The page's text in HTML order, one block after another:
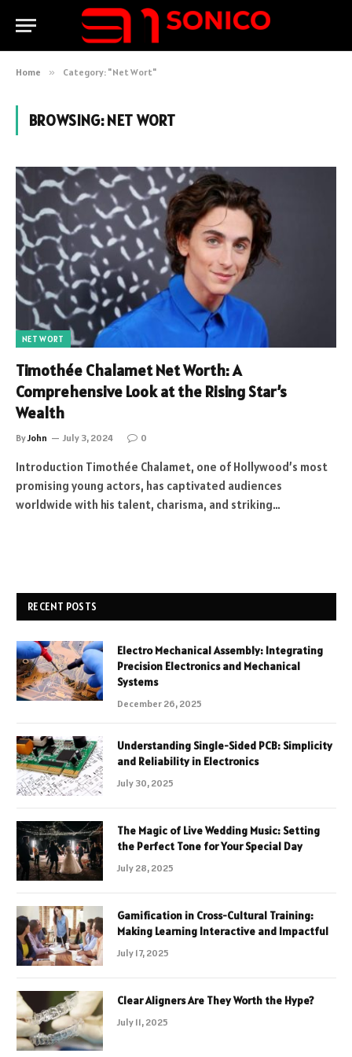
Home » Category: "Net Wort"
BROWSING:NET WORT
NET WORT
Timothée Chalamet Net Worth: A
Comprehensive Look at the Rising Star’s
Wealth
ByJohn July 3, 2024 0
Introduction Timothée Chalamet, one of Hollywood’s most
promising young actors, has captivated audiences
worldwide with his talent, charisma, and striking…
RECENT POSTS
Electro Mechanical Assembly: Integrating
Precision Electronics and Mechanical
Systems
December 26, 2025
Understanding Single-Sided PCB: Simplicity
and Reliability in Electronics
July 30, 2025
The Magic of Live Wedding Music: Setting
the Perfect Tone for Your Special Day
July 28, 2025
Gamification in Cross-Cultural Training:
Making Learning Interactive and Impactful
July 17, 2025
Clear Aligners Are They Worth the Hype?
July 11, 2025